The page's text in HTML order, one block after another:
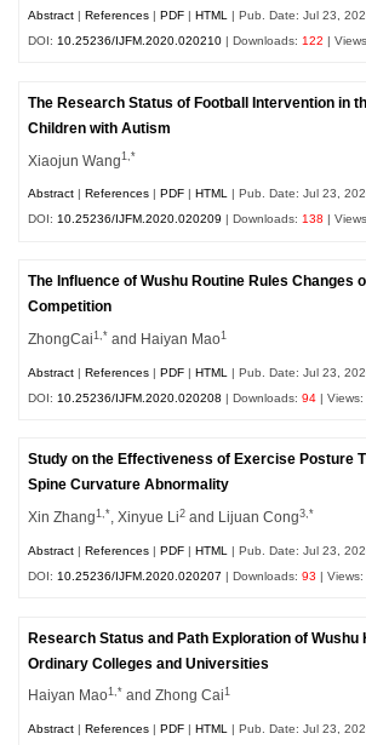
Abstract |References |PDF |HTML
| Pub. Date: Jul 23,
DOI: 10.25236/IJFM.2020.020210 | Downloads: 122 |
The Research Status of Football Intervention in
Children with Autism
Xiaojun Wang1,*
Abstract References PDF HTML | Pub. Date: Jul 23,
DOI:10.25236/IJFM.2020.020209 | Downloads:138 |
The Influence of Wushu Routine Rules Changes
Competition
ZhongCai1,* and Haiyan Mao1
Abstract |References |PDF |HTML
| Pub. Date: Jul 23,
DOI: 10.25236/IJFM.2020.020208 | Downloads:94 |
Study on the Effectiveness of Exercise Posture
Spine Curvature Abnormality
Xin Zhang1,* , Xinyue Li2 and Lijuan Cong3,*
Abstract |References |PDF |HTML
| Pub. Date: Jul 23,
DOI: 10.25236/IJFM.2020.020207 | Downloads:93 |
Research Status and Path Exploration of Wushu
Ordinary Colleges and Universities
Haiyan Mao1,* and Zhong Cai1
Abstract |References |PDF |HTML
| Pub. Date: Jul 23,